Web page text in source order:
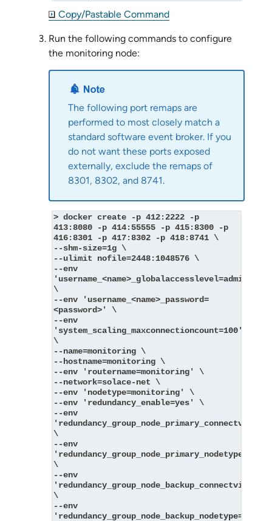
Copy/Pastable Command
Run the following commands to configure
the monitoring node:
The following port remaps are
performed to most closely match a
standard software event broker. If you
do not want these ports exposed
externally, exclude the remaps of
8301, 8302, and 8741.
> docker create -p 412:2222 -p
413:8080 -p 414:55555 -p 415:8300 -p
416:8301 -p 417:8302 -p 418:8741 \
--shm-size=1g \
--ulimit nofile=2448:1048576 \
--env
'username_<name>_globalaccesslevel=admin'
\
--env 'username_<name>_password=
<password>' \
--env
'system_scaling_maxconnectioncount=100'
\
--name=monitoring \
--hostname=monitoring \
--env 'routername=monitoring' \
--network=solace-net \
--env 'nodetype=monitoring' \
--env 'redundancy_enable=yes' \
--env
\
--env
\
--env
\
--env